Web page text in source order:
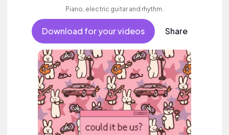
Piano, electric guitar and rhythm.
Download for your videos Share